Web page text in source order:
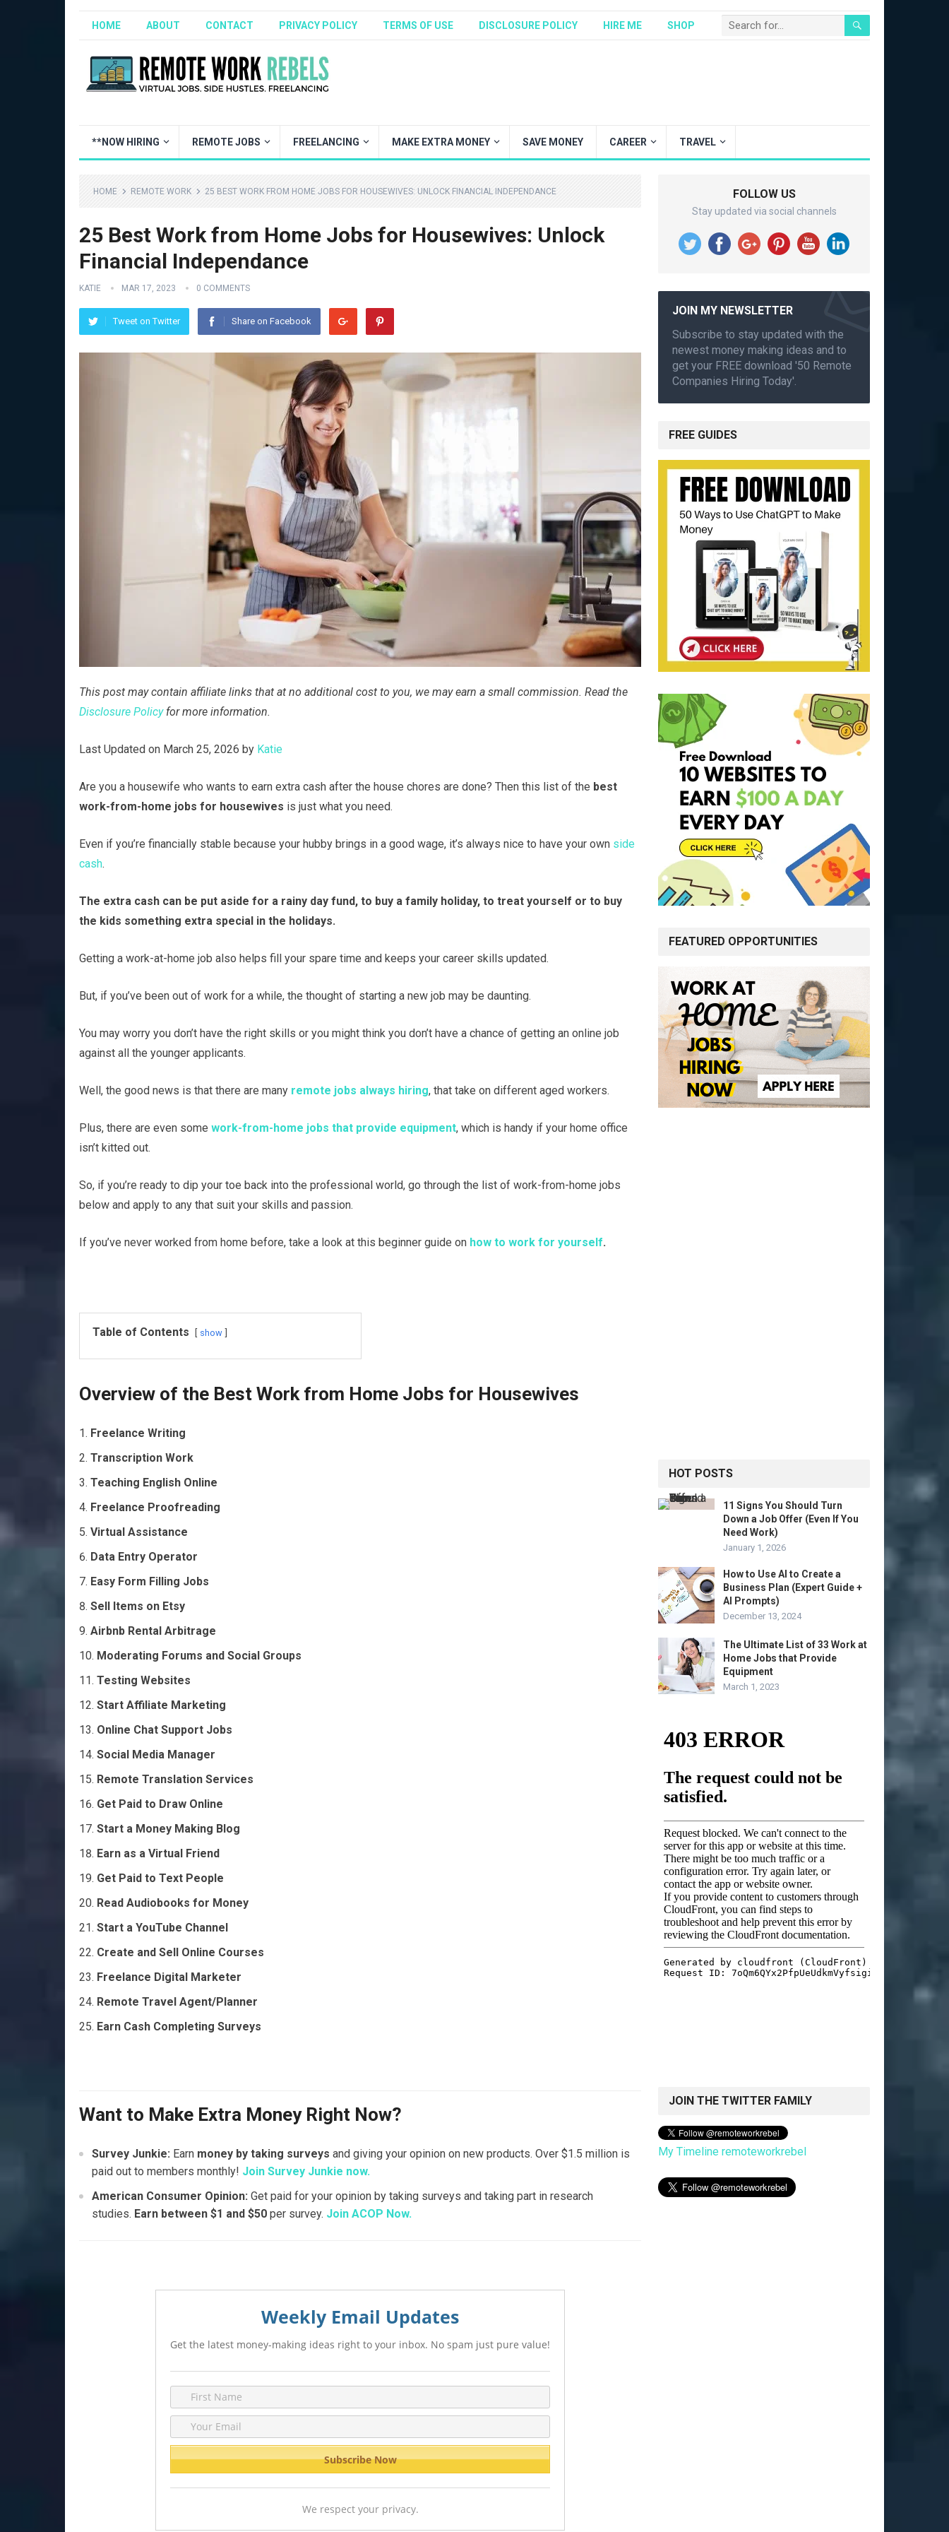
HOME ABOUT CONTACT PRIVACY POLICY TERMS OF USE DISCLOSURE POLICY HIRE ME SHOP
**NOW HIRING REMOTE JOBS FREELANCING MAKE EXTRA MONEY SAVE MONEY CAREER TRAVEL
HOME REMOTE WORK 25 BEST WORK FROM HOME JOBS FOR HOUSEWIVES: UNLOCK FINANCIAL INDEPENDANCE
25 Best Work from Home Jobs for Housewives: Unlock
Financial Independance
KATIE MAR 17, 2023 0 COMMENTS
Tweet on Twitter Share on Facebook
This post may contain affiliate links that at no additional cost to you, we may earn a small commission. Read the
Disclosure Policyfor more information.
Last Updated on March 25, 2026 by Katie
Are you a housewife who wants to earn extra cash after the house chores are done? Then this list of the best
work-from-home jobs for housewives is just what you need.
Even if you’re financially stable because your hubby brings in a good wage, it’s always nice to have your own side
cash.
The extra cash can be put aside for a rainy day fund, to buy a family holiday, to treat yourself or to buy
the kids something extra special in the holidays.
Getting a work-at-home job also helps fill your spare time and keeps your career skills updated.
But, if you’ve been out of work for a while, the thought of starting a new job may be daunting.
You may worry you don’t have the right skills or you might think you don’t have a chance of getting an online job
against all the younger applicants.
Well, the good news is that there are many remote jobs always hiring, that take on different aged workers.
Plus, there are even some work-from-home jobs that provide equipment, which is handy if your home office
isn’t kitted out.
So, if you’re ready to dip your toe back into the professional world, go through the list of work-from-home jobs
below and apply to any that suit your skills and passion.
If you’ve never worked from home before, take a look at this beginner guide on how to work for yourself.
Table of Contents show
Overview of the Best Work from Home Jobs for Housewives
Freelance Writing
Transcription Work
Teaching English Online
Freelance Proofreading
Virtual Assistance
Data Entry Operator
Easy Form Filling Jobs
Sell Items on Etsy
Airbnb Rental Arbitrage
Moderating Forums and Social Groups
Testing Websites
Start Affiliate Marketing
Online Chat Support Jobs
Social Media Manager
Remote Translation Services
Get Paid to Draw Online
Start a Money Making Blog
Earn as a Virtual Friend
Get Paid to Text People
Read Audiobooks for Money
Start a YouTube Channel
Create and Sell Online Courses
Freelance Digital Marketer
Remote Travel Agent/Planner
Earn Cash Completing Surveys
Want to Make Extra Money Right Now?
Survey Junkie: Earn money by taking surveys and giving your opinion on new products. Over $1.5 million is
paid out to members monthly! Join Survey Junkie now.
American Consumer Opinion: Get paid for your opinion by taking surveys and taking part in research
studies. Earn between $1 and $50 per survey. Join ACOP Now.
Weekly Email Updates
Get the latest money-making ideas right to your inbox. No spam just pure value!
We respect your privacy.
FOLLOW US
Stay updated via social channels
JOIN MY NEWSLETTER
Subscribe to stay updated with the
newest money making ideas and to
get your FREE download '50 Remote
Companies Hiring Today'.
FREE GUIDES
FEATURED OPPORTUNITIES
HOT POSTS
11 Signs You Should Turn
Down a Job Offer (Even If You
Need Work)
January 1, 2026
How to Use AI to Create a
Business Plan (Expert Guide +
AI Prompts)
December 13, 2024
The Ultimate List of 33 Work at
Home Jobs that Provide
Equipment
March 1, 2023
JOIN THE TWITTER FAMILY
My Timeline remoteworkrebel